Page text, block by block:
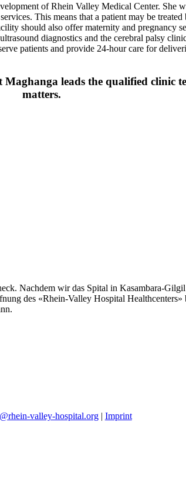
of Rhein Valley Medical Center.
This means that a patient may be
should also offer maternity and pregnancy
diagnostics and the cerebral palsy
patients and provide 24-hour care for
leads the qualified clinic
matters.
Nachdem wir das Spital in Kasambara-
des «Rhein-Valley Hospital
valley-hospital.org| Imprint